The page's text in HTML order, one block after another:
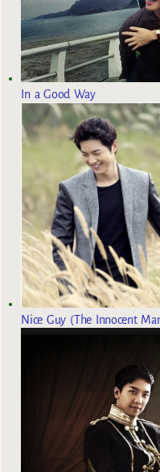
In a Good Way
Nice Guy (The Innocent